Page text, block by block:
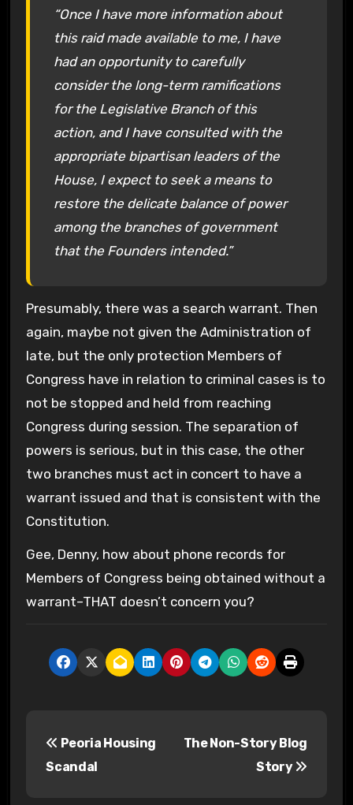
“Once I have more information about
this raid made available to me, I have
had an opportunity to carefully
consider the long-term ramifications
for the Legislative Branch of this
action, and I have consulted with the
appropriate bipartisan leaders of the
House, I expect to seek a means to
restore the delicate balance of power
among the branches of government
that the Founders intended.”
Presumably, there was a search warrant. Then
again, maybe not given the Administration of
late, but the only protection Members of
Congress have in relation to criminal cases is to
not be stopped and held from reaching
Congress during session. The separation of
powers is serious, but in this case, the other
two branches must act in concert to have a
warrant issued and that is consistent with the
Constitution.
Gee, Denny, how about phone records for
Members of Congress being obtained without a
warrant–THAT doesn’t concern you?
Peoria Housing
Scandal
The Non-Story Blog
Story